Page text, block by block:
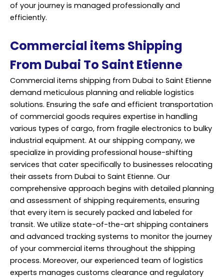
of your journey is managed professionally and
efficiently.
Commercial items Shipping
From Dubai To Saint Etienne
Commercial items shipping from Dubai to Saint Etienne
demand meticulous planning and reliable logistics
solutions. Ensuring the safe and efficient transportation
of commercial goods requires expertise in handling
various types of cargo, from fragile electronics to bulky
industrial equipment. At our shipping company, we
specialize in providing professional house-shifting
services that cater specifically to businesses relocating
their assets from Dubai to Saint Etienne. Our
comprehensive approach begins with detailed planning
and assessment of shipping requirements, ensuring
that every item is securely packed and labeled for
transit. We utilize state-of-the-art shipping containers
and advanced tracking systems to monitor the journey
of your commercial items throughout the shipping
process. Moreover, our experienced team of logistics
experts manages customs clearance and regulatory